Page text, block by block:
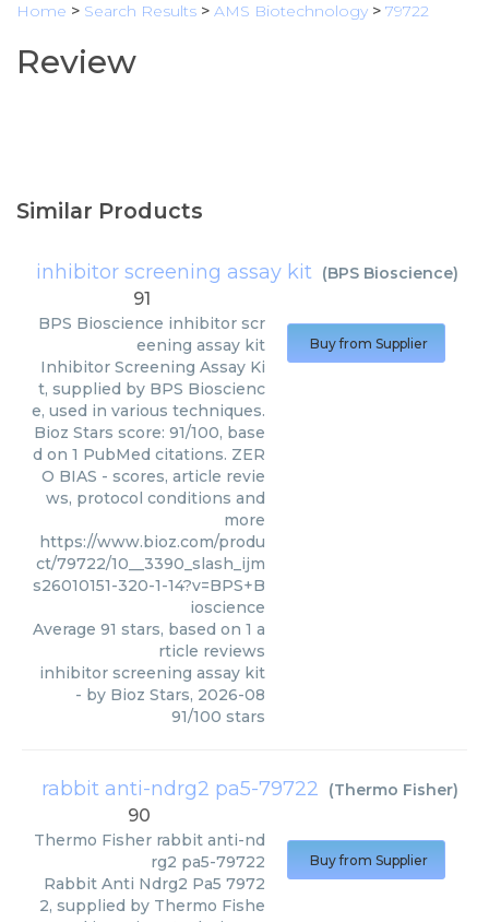
Home > Search Results > AMS Biotechnology > 79722
Review
Similar Products
inhibitor screening assay kit (BPS Bioscience)
91
BPS Bioscience inhibitor scr
eening assay kit
Inhibitor Screening Assay Ki
t, supplied by BPS Bioscienc
e, used in various techniques.
Bioz Stars score: 91/100, base
d on 1 PubMed citations. ZER
O BIAS - scores, article revie
ws, protocol conditions and
more
https://www.bioz.com/produ
ct/79722/10__3390_slash_ijm
s26010151-320-1-14?v=BPS+B
ioscience
Average 91 stars, based on 1 a
rticle reviews
inhibitor screening assay kit
- by Bioz Stars, 2026-08
91/100 stars
Buy from Supplier
rabbit anti-ndrg2 pa5-79722 (Thermo Fisher)
90
Thermo Fisher rabbit anti-nd
rg2 pa5-79722
Rabbit Anti Ndrg2 Pa5 7972
2, supplied by Thermo Fishe
Buy from Supplier